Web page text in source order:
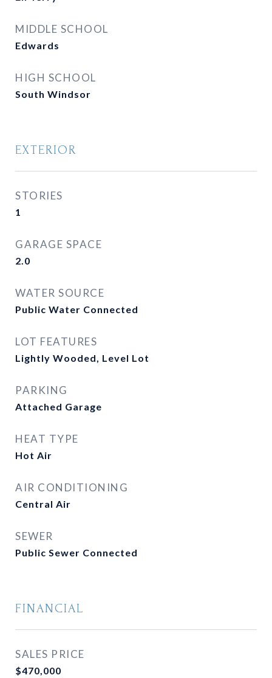
MIDDLE SCHOOL
Edwards
HIGH SCHOOL
South Windsor
EXTERIOR
STORIES
1
GARAGE SPACE
2.0
WATER SOURCE
Public Water Connected
LOT FEATURES
Lightly Wooded, Level Lot
PARKING
Attached Garage
HEAT TYPE
Hot Air
AIR CONDITIONING
Central Air
SEWER
Public Sewer Connected
FINANCIAL
SALES PRICE
$470,000